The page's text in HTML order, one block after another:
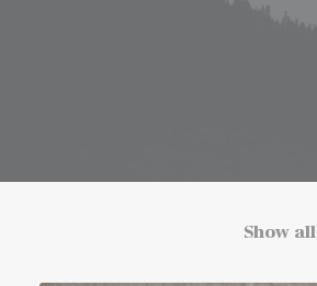
Show all